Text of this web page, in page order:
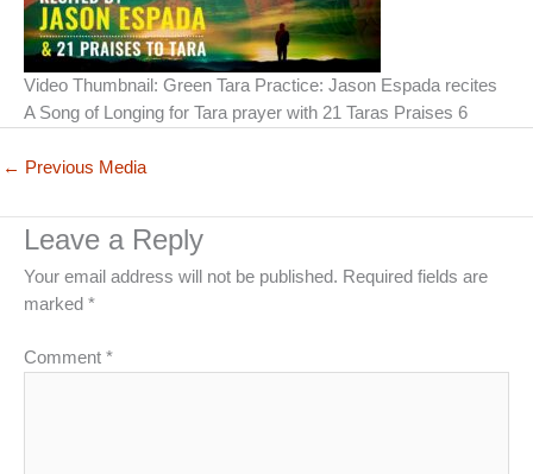
Video Thumbnail: Green Tara Practice: Jason Espada recites
A Song of Longing for Tara prayer with 21 Taras Praises 6
← Previous Media
Leave a Reply
Your email address will not be published. Required fields are
marked *
Comment *